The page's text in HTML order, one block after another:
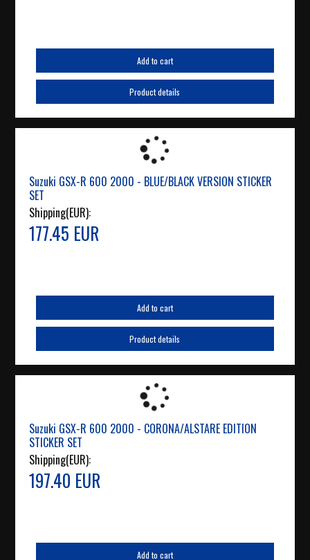
Add to cart
Product details
Suzuki GSX-R 600 2000 - BLUE/BLACK VERSION STICKER
SET
Shipping(EUR):
177.45 EUR
Add to cart
Product details
Suzuki GSX-R 600 2000 - CORONA/ALSTARE EDITION
STICKER SET
Shipping(EUR):
197.40 EUR
Add to cart